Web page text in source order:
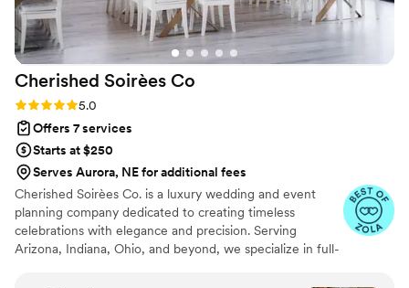
Cherished Soirèes Co
Rating: 5.0 (6 reviews)
5.0
Offers 7 services
Starts at $250
Serves Aurora, NE for additional fees
Cherished Soirèes Co. is a luxury wedding and event
planning company dedicated to creating timeless
celebrations with elegance and precision. Serving
Arizona, Indiana, Ohio, and beyond, we specialize in full-